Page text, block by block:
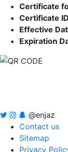
Certificate
Certificate
Effective
Expiration
@enjaz
Contact us
Sitemap
Privacy